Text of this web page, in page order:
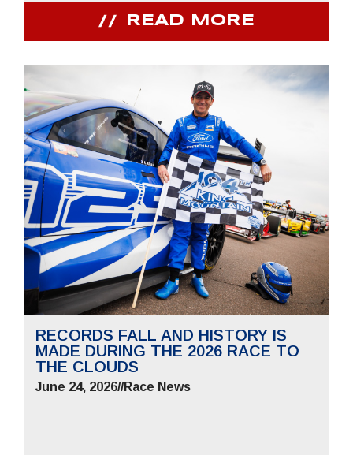
READ MORE
RECORDS FALL AND HISTORY IS
MADE DURING THE 2026 RACE TO
THE CLOUDS
June 24, 2026//Race News